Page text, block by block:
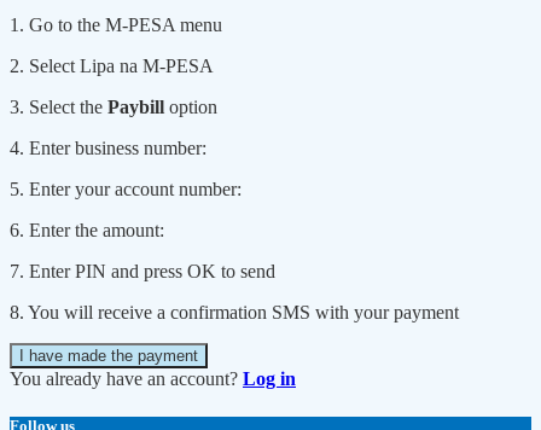
1. Go to the M-PESA menu
2. Select Lipa na M-PESA
3. Select the Paybill option
4. Enter business number:
5. Enter your account number:
6. Enter the amount:
7. Enter PIN and press OK to send
8. You will receive a confirmation SMS with your payment
I have made the payment
You already have an account? Log in
Follow us